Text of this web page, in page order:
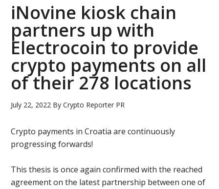
iNovine kiosk chain
partners up with
Electrocoin to provide
crypto payments on all
of their 278 locations
July 22, 2022 ByCrypto Reporter PR
Crypto payments in Croatia are continuously
progressing forwards!
This thesis is once again confirmed with the reached
agreement on the latest partnership between one of